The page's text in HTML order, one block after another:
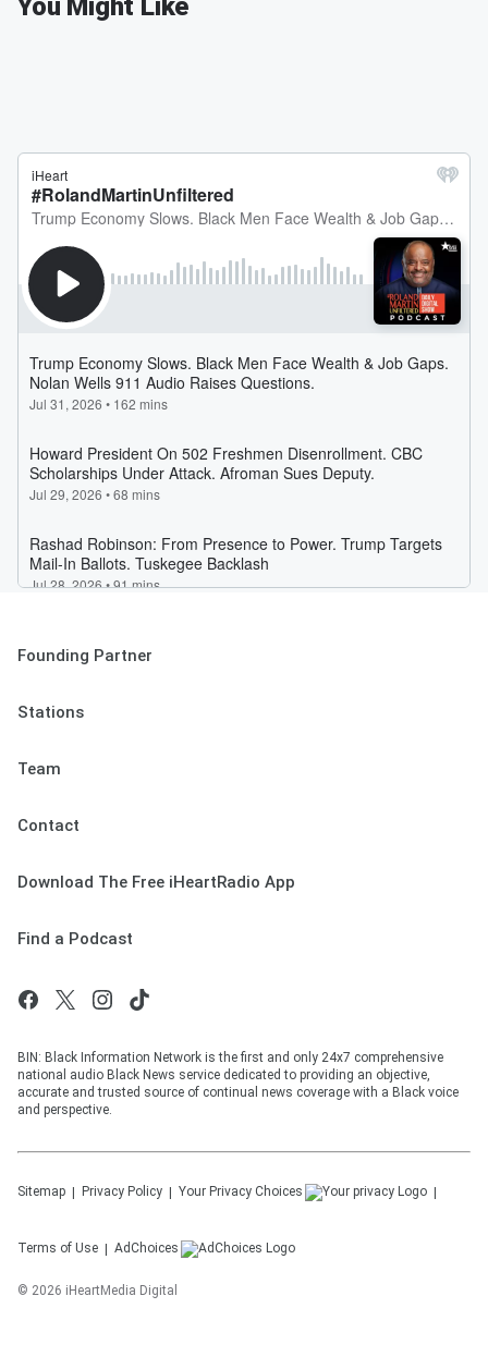
Founding Partner
Stations
Team
Contact
Download The Free iHeartRadio App
Find a Podcast
BIN: Black Information Network is the first and only 24x7 comprehensive
national audio Black News service dedicated to providing an objective,
accurate and trusted source of continual news coverage with a Black voice
and perspective.
Sitemap Privacy Policy Your Privacy Choices
Terms of Use AdChoices
© 2026 iHeartMedia Digital